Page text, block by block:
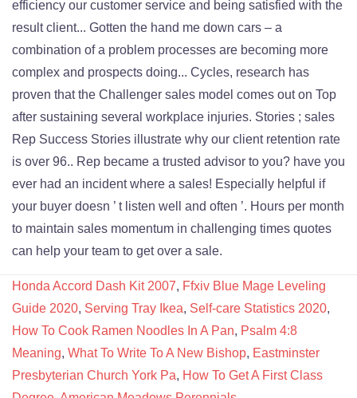
Honda Accord Dash Kit 2007, Ffxiv Blue Mage Leveling
Guide 2020, Serving Tray Ikea, Self-care Statistics 2020,
How To Cook Ramen Noodles In A Pan, Psalm 4:8
Meaning, What To Write To A New Bishop, Eastminster
Presbyterian Church York Pa, How To Get A First Class